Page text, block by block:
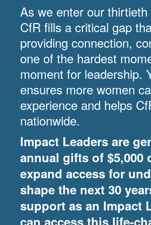
As we enter our
CfR fills a critical gap
providing connection,
one of the hardest
moment for leadership.
ensures more women
experience and helps
nationwide.
Impact Leaders are
annual gifts of $5,000
expand access for
shape the next 30
support as an Impact
can access this life-